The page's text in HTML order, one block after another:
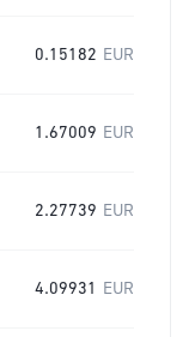
0.15182 EUR
1.67009 EUR
2.27739 EUR
4.09931 EUR